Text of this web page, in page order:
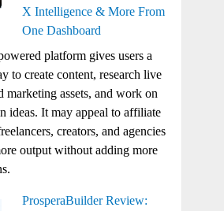
X Intelligence & More From
One Dashboard
platform gives users a
to create content, research live
marketing assets, and work on
ideas. It may appeal to affiliate
creators, and agencies
output without adding more
ProsperaBuilder Review: